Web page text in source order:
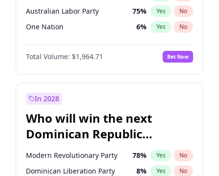
Australian Labor Party 75% Yes No
One Nation 6% Yes No
Total Volume: $1,964.71 Bet Now
In 2028
Who will win the next
Dominican Republic
Chamber of Deputies
election?
Modern Revolutionary Party 78% Yes No
Dominican Liberation Party 8% Yes No